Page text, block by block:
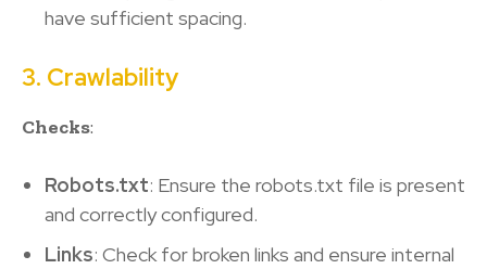
have sufficient spacing.
3. Crawlability
Checks:
Robots.txt: Ensure the robots.txt file is present
and correctly configured.
Links: Check for broken links and ensure internal